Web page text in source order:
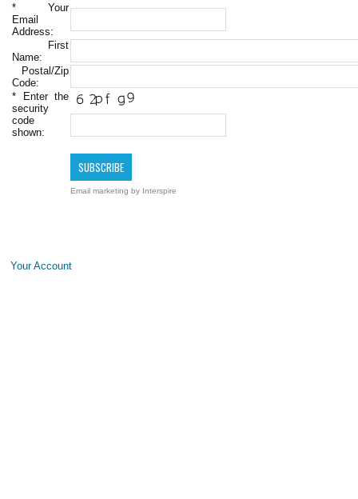
* Your
Email
Address:
First
Name:
Postal/Zip
Code:
* Enter the
security
code
shown:
Email marketing by Interspire
Your Account